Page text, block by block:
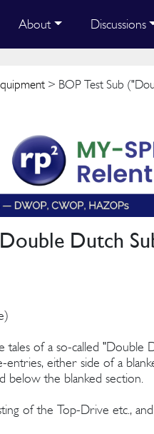
About Discussions
> BOP Test Sub
Dutch
of a so-called "Double
entries, either side of a
below the blanked section.
of the Top-Drive etc.,